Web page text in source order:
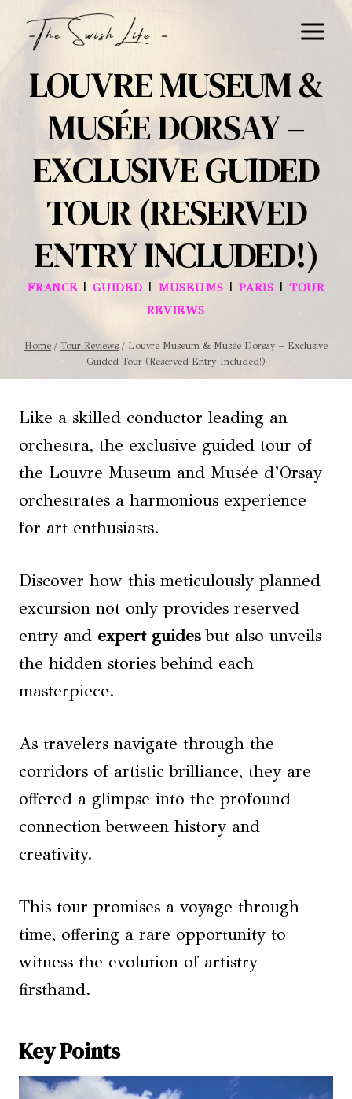
LOUVRE MUSEUM &
MUSÉE DORSAY –
EXCLUSIVE GUIDED
TOUR (RESERVED
ENTRY INCLUDED!)
FRANCE | GUIDED | MUSEUMS | PARIS | TOUR
REVIEWS
Home / Tour Reviews / Louvre Museum & Musée Dorsay – Exclusive
Guided Tour (Reserved Entry Included!)
Like a skilled conductor leading an
orchestra, the exclusive guided tour of
the Louvre Museum and Musée d’Orsay
orchestrates a harmonious experience
for art enthusiasts.
Discover how this meticulously planned
excursion not only provides reserved
entry and expert guidesbut also unveils
the hidden stories behind each
masterpiece.
As travelers navigate through the
corridors of artistic brilliance, they are
offered a glimpse into the profound
connection between history and
creativity.
This tour promises a voyage through
time, offering a rare opportunity to
witness the evolution of artistry
firsthand.
Key Points